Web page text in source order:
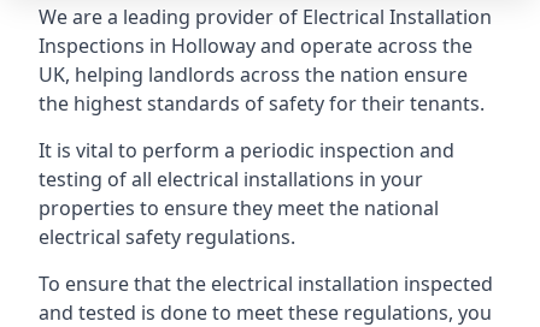
We are a leading provider of Electrical Installation
Inspections in Holloway and operate across the
UK, helping landlords across the nation ensure
the highest standards of safety for their tenants.
It is vital to perform a periodic inspection and
testing of all electrical installations in your
properties to ensure they meet the national
electrical safety regulations.
To ensure that the electrical installation inspected
and tested is done to meet these regulations, you